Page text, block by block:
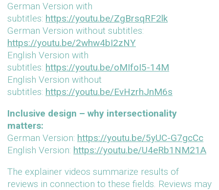
German Version with
subtitles: https://youtu.be/ZgBrsqRF2lk
German Version without subtitles:
https://youtu.be/2whw4bI2zNY
English Version with
subtitles: https://youtu.be/oMIfoI5-14M
English Version without
subtitles: https://youtu.be/EvHzrhJnM6s
Inclusive design – why intersectionality
matters:
German Version: https://youtu.be/5yUC-G7gcCc
English Version: https://youtu.be/U4eRb1NM21A
The explainer videos summarize results of
reviews in connection to these fields. Reviews may